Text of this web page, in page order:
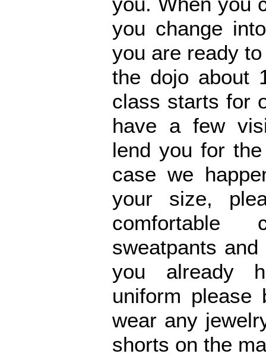
you change
you are ready
the dojo about
class starts for
have a few
lend you for
case we
your size,
sweatpants
you already
uniform
wear any
shorts on the